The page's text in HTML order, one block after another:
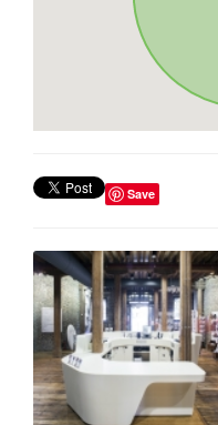
Save